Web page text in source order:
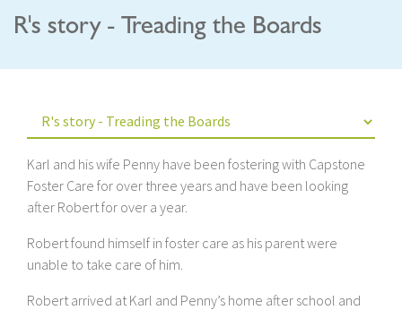
R's story - Treading the Boards
Karl and his wife Penny have been fostering with Capstone
Foster Care for over three years and have been looking
after Robert for over a year.
Robert found himself in foster care as his parent were
unable to take care of him.
Robert arrived at Karl and Penny’s home after school and